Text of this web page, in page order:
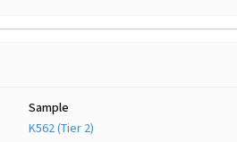
Sample
K562 (Tier 2)